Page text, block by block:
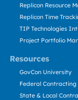
Resources
Replicon Resource
Replicon Time
TIP Technologies
Project Portfolio
GovCon University
Federal Contracting
State & Local